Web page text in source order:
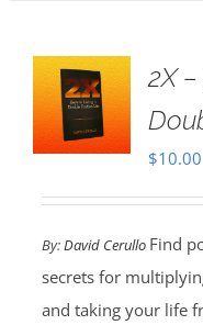
2X
$10.00
By:David Cerullo Find
secrets for
and taking your life